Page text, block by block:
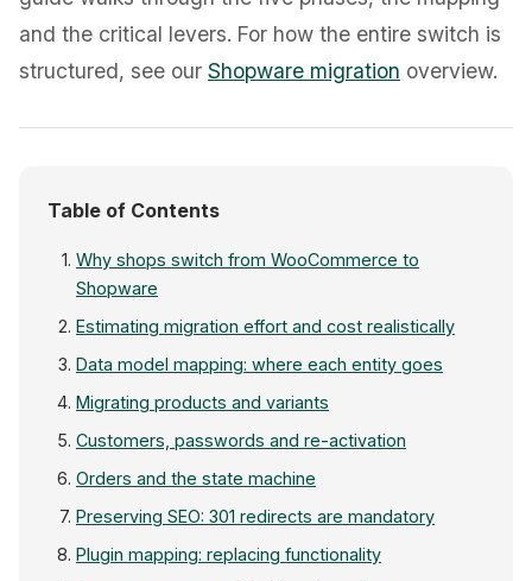
and the critical levers. For how the entire switch is
structured, see our Shopware migration overview.
Table of Contents
Why shops switch from WooCommerce to
Shopware
Estimating migration effort and cost realistically
Data model mapping: where each entity goes
Migrating products and variants
Customers, passwords and re-activation
Orders and the state machine
Preserving SEO: 301 redirects are mandatory
Plugin mapping: replacing functionality